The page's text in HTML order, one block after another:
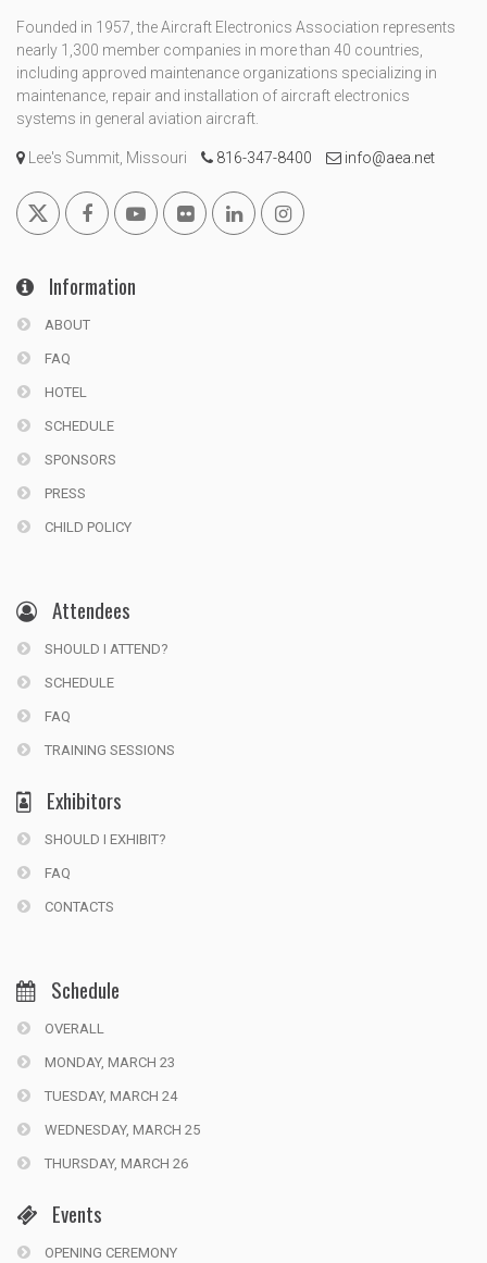
Founded in 1957, the Aircraft Electronics Association represents
nearly 1,300 member companies in more than 40 countries,
including approved maintenance organizations specializing in
maintenance, repair and installation of aircraft electronics
systems in general aviation aircraft.
Lee's Summit, Missouri 816-347-8400 info@aea.net
Information
ABOUT
FAQ
HOTEL
SCHEDULE
SPONSORS
PRESS
CHILD POLICY
Attendees
SHOULD I ATTEND?
SCHEDULE
FAQ
TRAINING SESSIONS
Exhibitors
SHOULD I EXHIBIT?
FAQ
CONTACTS
Schedule
OVERALL
MONDAY, MARCH 23
TUESDAY, MARCH 24
WEDNESDAY, MARCH 25
THURSDAY, MARCH 26
Events
OPENING CEREMONY